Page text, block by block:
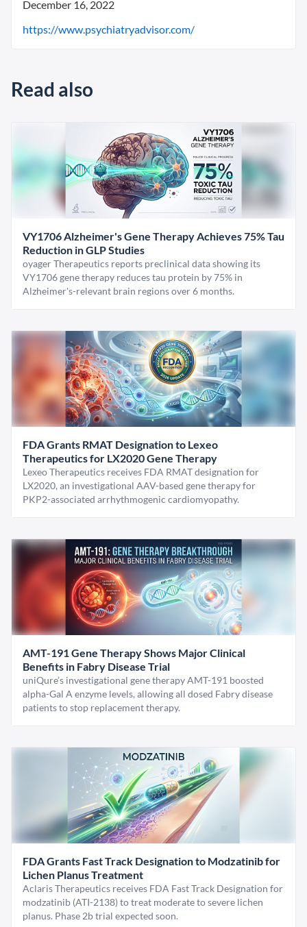
December 16, 2022
https://www.psychiatryadvisor.com/
Read also
VY1706 Alzheimer's Gene Therapy Achieves 75% Tau
Reduction in GLP Studies
oyager Therapeutics reports preclinical data showing its
VY1706 gene therapy reduces tau protein by 75% in
Alzheimer's-relevant brain regions over 6 months.
FDA Grants RMAT Designation to Lexeo
Therapeutics for LX2020 Gene Therapy
Lexeo Therapeutics receives FDA RMAT designation for
LX2020, an investigational AAV-based gene therapy for
PKP2-associated arrhythmogenic cardiomyopathy.
AMT-191 Gene Therapy Shows Major Clinical
Benefits in Fabry Disease Trial
uniQure’s investigational gene therapy AMT-191 boosted
alpha-Gal A enzyme levels, allowing all dosed Fabry disease
patients to stop replacement therapy.
FDA Grants Fast Track Designation to Modzatinib for
Lichen Planus Treatment
Aclaris Therapeutics receives FDA Fast Track Designation for
modzatinib (ATI-2138) to treat moderate to severe lichen
planus. Phase 2b trial expected soon.